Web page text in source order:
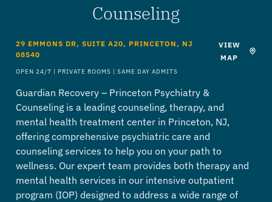
Counseling
29 EMMONS DR, SUITE A20, PRINCETON, NJ
08540
VIEW
MAP
OPEN 24/7 | PRIVATE ROOMS | SAME DAY ADMITS
Guardian Recovery – Princeton Psychiatry &
Counseling is a leading counseling, therapy, and
mental health treatment center in Princeton, NJ,
offering comprehensive psychiatric care and
counseling services to help you on your path to
wellness. Our expert team provides both therapy and
mental health services in our intensive outpatient
program (IOP) designed to address a wide range of